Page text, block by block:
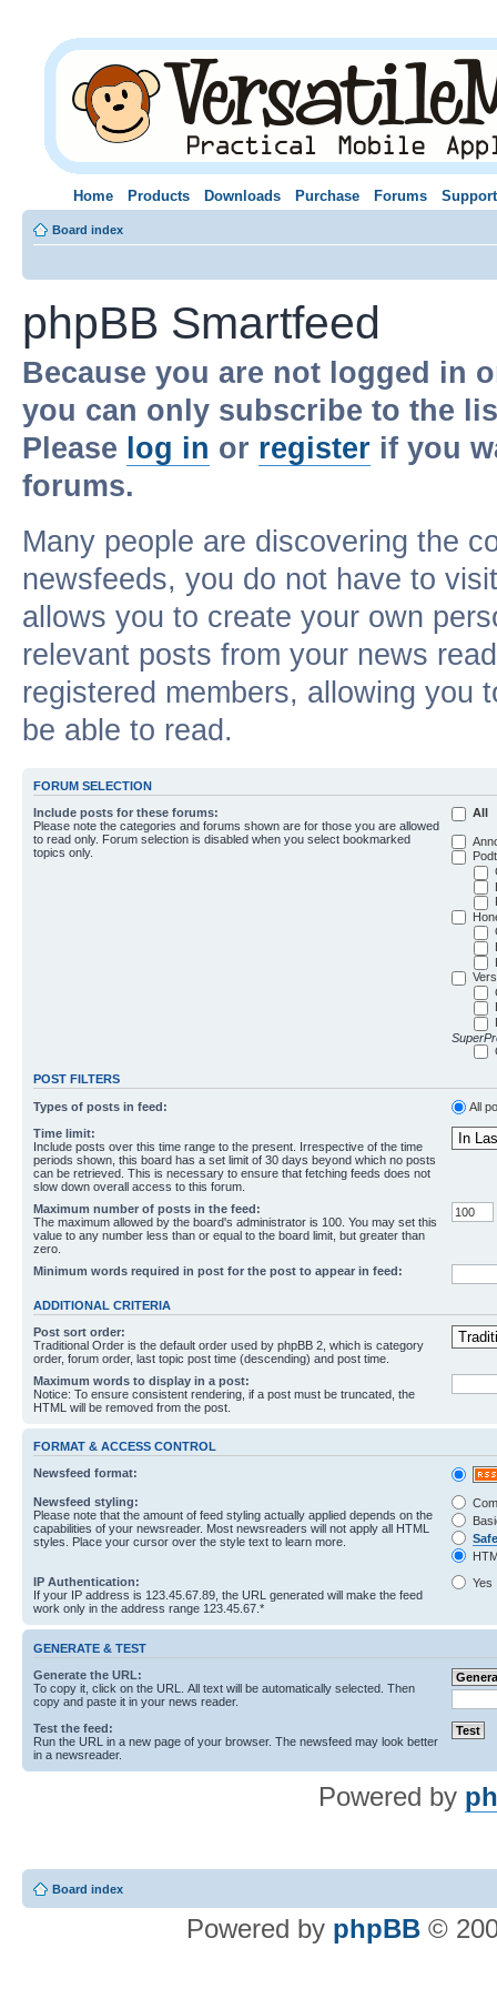
Home Products Downloads Purchase Forums Support
Board index
phpBB Smartfeed
Because you are not logged in
you can only subscribe to the
Please log in or register if you
forums.
Many people are discovering the
newsfeeds, you do not have to
allows you to create your own
relevant posts from your news
registered members, allowing you
be able to read.
FORUM SELECTION
Include posts for these forums:
Please note the categories and forums shown are for those you are allowed
to read only. Forum selection is disabled when you select bookmarked
topics only.
All
POST FILTERS
Types of posts in feed: All
Time limit:
Include posts over this time range to the present. Irrespective of the time
periods shown, this board has a set limit of 30 days beyond which no posts
can be retrieved. This is necessary to ensure that fetching feeds does not
slow down overall access to this forum.
Maximum number of posts in the feed:
The maximum allowed by the board's administrator is 100. You may set this
value to any number less than or equal to the board limit, but greater than
zero.
Minimum words required in post for the post to appear in feed:
ADDITIONAL CRITERIA
Post sort order:
Traditional Order is the default order used by phpBB 2, which is category
order, forum order, last topic post time (descending) and post time.
Maximum words to display in a post:
Notice: To ensure consistent rendering, if a post must be truncated, the
HTML will be removed from the post.
FORMAT & ACCESS CONTROL
Newsfeed format:
Newsfeed styling:
Please note that the amount of feed styling actually applied depends on the
capabilities of your newsreader. Most newsreaders will not apply all HTML
styles. Place your cursor over the style text to learn more.
IP Authentication:
If your IP address is 123.45.67.89, the URL generated will make the feed
work only in the address range 123.45.67.*
Yes
GENERATE & TEST
Generate the URL:
To copy it, click on the URL. All text will be automatically selected. Then
copy and paste it in your news reader.
Test the feed:
Run the URL in a new page of your browser. The newsfeed may look better
in a newsreader.
Powered by
Board index
Powered by phpBB ©